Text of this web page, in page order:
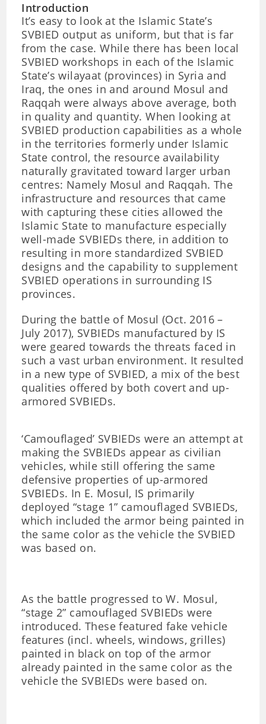
Introduction
It’s easy to look at the Islamic State’s
SVBIED output as uniform, but that is far
from the case. While there has been local
SVBIED workshops in each of the Islamic
State’s wilayaat (provinces) in Syria and
Iraq, the ones in and around Mosul and
Raqqah were always above average, both
in quality and quantity. When looking at
SVBIED production capabilities as a whole
in the territories formerly under Islamic
State control, the resource availability
naturally gravitated toward larger urban
centres: Namely Mosul and Raqqah. The
infrastructure and resources that came
with capturing these cities allowed the
Islamic State to manufacture especially
well-made SVBIEDs there, in addition to
resulting in more standardized SVBIED
designs and the capability to supplement
SVBIED operations in surrounding IS
provinces.
During the battle of Mosul (Oct. 2016 –
July 2017), SVBIEDs manufactured by IS
were geared towards the threats faced in
such a vast urban environment. It resulted
in a new type of SVBIED, a mix of the best
qualities offered by both covert and up-
armored SVBIEDs.
‘Camouflaged’ SVBIEDs were an attempt at
making the SVBIEDs appear as civilian
vehicles, while still offering the same
defensive properties of up-armored
SVBIEDs. In E. Mosul, IS primarily
deployed “stage 1” camouflaged SVBIEDs,
which included the armor being painted in
the same color as the vehicle the SVBIED
was based on.
As the battle progressed to W. Mosul,
“stage 2” camouflaged SVBIEDs were
introduced. These featured fake vehicle
features (incl. wheels, windows, grilles)
painted in black on top of the armor
already painted in the same color as the
vehicle the SVBIEDs were based on.